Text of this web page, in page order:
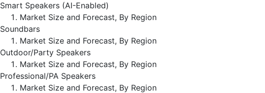
Smart Speakers (AI-Enabled)
Market Size and Forecast, By Region
Soundbars
Market Size and Forecast, By Region
Outdoor/Party Speakers
Market Size and Forecast, By Region
Professional/PA Speakers
Market Size and Forecast, By Region